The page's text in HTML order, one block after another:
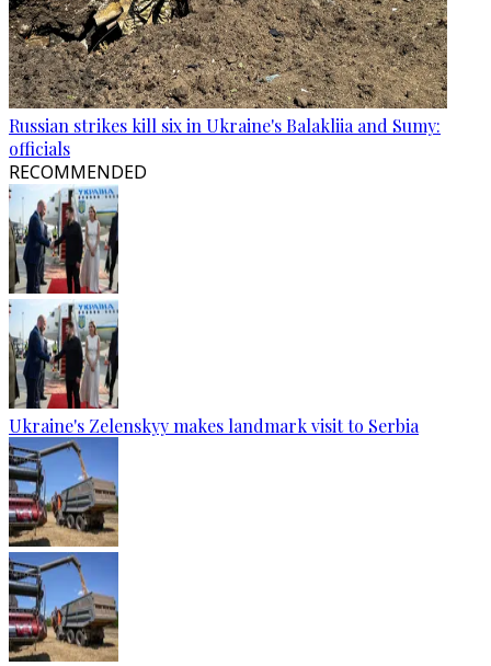
Russian strikes kill six in Ukraine's Balakliia and Sumy:
officials
RECOMMENDED
Ukraine's Zelenskyy makes landmark visit to Serbia